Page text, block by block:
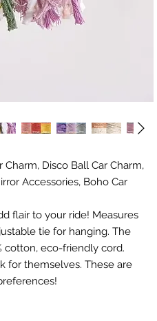
Disco Ball Car Charm,
Accessories, Boho Car
flair to your ride! Measures
tie for hanging. The
cotton, eco-friendly cord.
for themselves. These are